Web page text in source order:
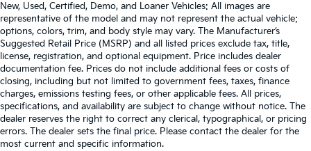
New, Used, Certified, Demo, and Loaner Vehicles: All images are
representative of the model and may not represent the actual vehicle;
options, colors, trim, and body style may vary. The Manufacturer’s
Suggested Retail Price (MSRP) and all listed prices exclude tax, title,
license, registration, and optional equipment. Price includes dealer
documentation fee. Prices do not include additional fees or costs of
closing, including but not limited to government fees, taxes, finance
charges, emissions testing fees, or other applicable fees. All prices,
specifications, and availability are subject to change without notice. The
dealer reserves the right to correct any clerical, typographical, or pricing
errors. The dealer sets the final price. Please contact the dealer for the
most current and specific information.